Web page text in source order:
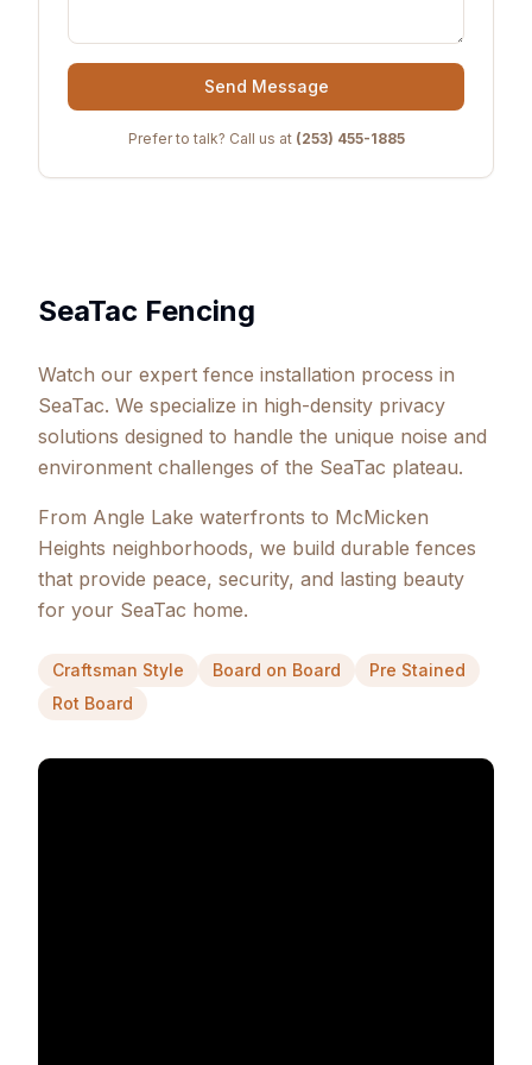
Send Message
Prefer to talk? Call us at (253) 455-1885
SeaTac Fencing
Watch our expert fence installation process in
SeaTac. We specialize in high-density privacy
solutions designed to handle the unique noise and
environment challenges of the SeaTac plateau.
From Angle Lake waterfronts to McMicken
Heights neighborhoods, we build durable fences
that provide peace, security, and lasting beauty
for your SeaTac home.
Craftsman Style Board on Board
Pre Stained
Rot Board